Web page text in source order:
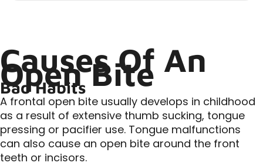
Causes Of An
Open Bite
Bad Habits
A frontal open bite usually develops in childhood
as a result of extensive thumb sucking, tongue
pressing or pacifier use. Tongue malfunctions
can also cause an open bite around the front
teeth or incisors.